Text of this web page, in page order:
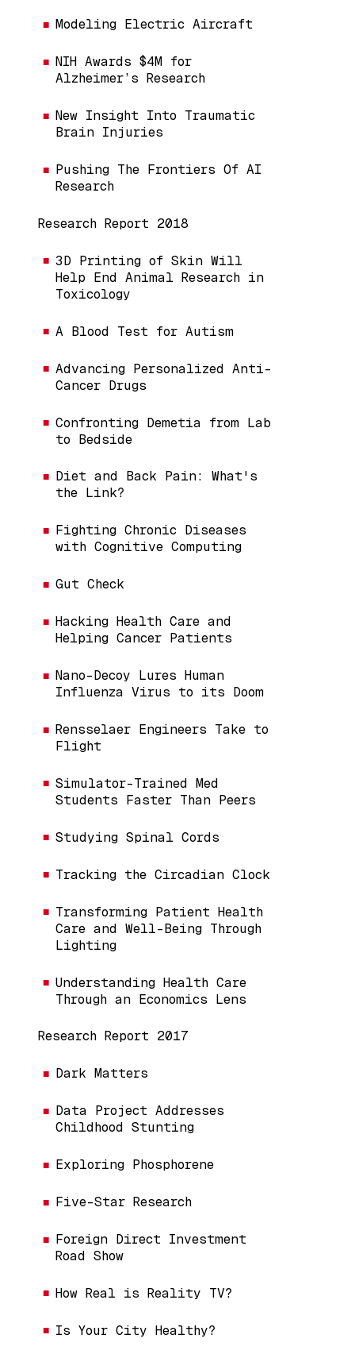
Modeling Electric Aircraft
NIH Awards $4M for
Alzheimer’s Research
New Insight Into Traumatic
Brain Injuries
Pushing The Frontiers Of AI
Research
Research Report 2018
3D Printing of Skin Will
Help End Animal Research in
Toxicology
A Blood Test for Autism
Advancing Personalized Anti-
Cancer Drugs
Confronting Demetia from Lab
to Bedside
Diet and Back Pain: What's
the Link?
Fighting Chronic Diseases
with Cognitive Computing
Gut Check
Hacking Health Care and
Helping Cancer Patients
Nano-Decoy Lures Human
Influenza Virus to its Doom
Rensselaer Engineers Take to
Flight
Simulator-Trained Med
Students Faster Than Peers
Studying Spinal Cords
Tracking the Circadian Clock
Transforming Patient Health
Care and Well-Being Through
Lighting
Understanding Health Care
Through an Economics Lens
Research Report 2017
Dark Matters
Data Project Addresses
Childhood Stunting
Exploring Phosphorene
Five-Star Research
Foreign Direct Investment
Road Show
How Real is Reality TV?
Is Your City Healthy?